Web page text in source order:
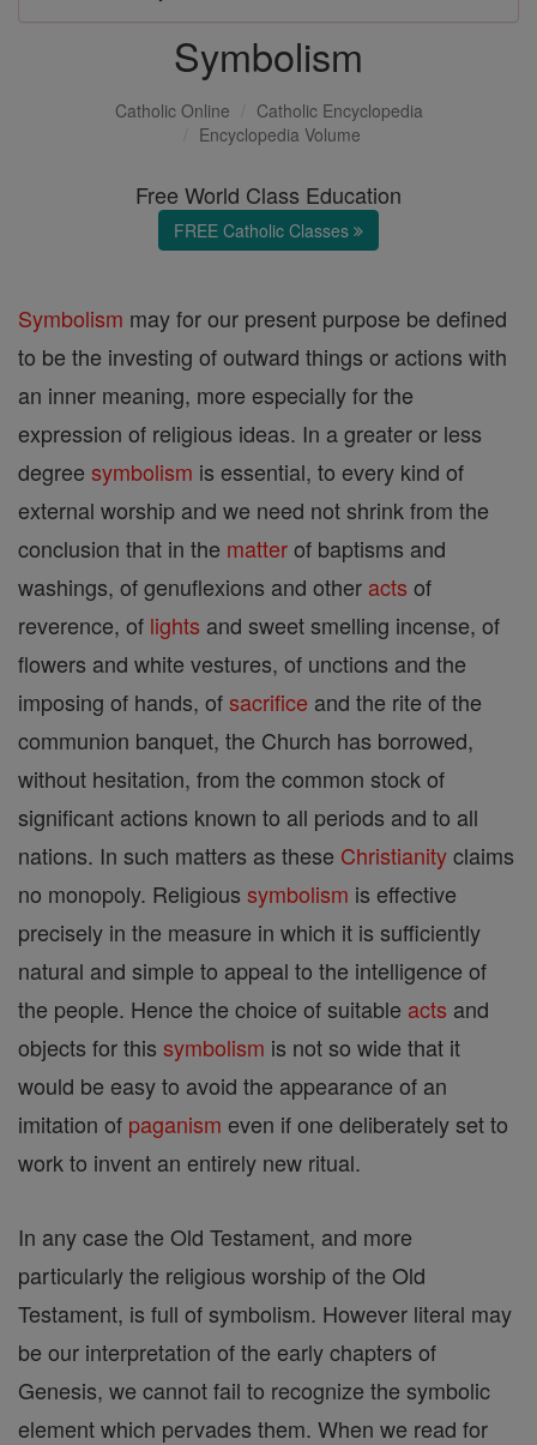
Symbolism
Catholic Online
Catholic Encyclopedia
Encyclopedia Volume
Free World Class Education
FREE Catholic Classes
Symbolism may for our present purpose be defined
to be the investing of outward things or actions with
an inner meaning, more especially for the
expression of religious ideas. In a greater or less
degree symbolism is essential, to every kind of
external worship and we need not shrink from the
conclusion that in the matterof baptisms and
washings, of genuflexions and other acts of
reverence, of lights and sweet smelling incense, of
flowers and white vestures, of unctions and the
imposing of hands, ofsacrifice and the rite of the
communion banquet, the Church has borrowed,
without hesitation, from the common stock of
significant actions known to all periods and to all
nations. In such matters as these Christianityclaims
no monopoly. Religious symbolism is effective
precisely in the measure in which it is sufficiently
natural and simple to appeal to the intelligence of
the people. Hence the choice of suitable acts and
objects for this symbolism is not so wide that it
would be easy to avoid the appearance of an
imitation of paganism even if one deliberately set to
work to invent an entirely new ritual.
In any case the Old Testament, and more
particularly the religious worship of the Old
Testament, is full of symbolism. However literal may
be our interpretation of the early chapters of
Genesis, we cannot fail to recognize the symbolic
element which pervades them. When we read for